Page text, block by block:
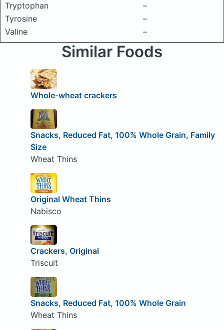
Tryptophan
–
Tyrosine
–
Valine
–
Similar Foods
Whole-wheat crackers
Snacks, Reduced Fat, 100% Whole Grain, Family
Size
Wheat Thins
Original Wheat Thins
Nabisco
Crackers, Original
Triscuit
Snacks, Reduced Fat, 100% Whole Grain
Wheat Thins